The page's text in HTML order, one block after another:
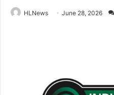
HLNews June 28, 2026